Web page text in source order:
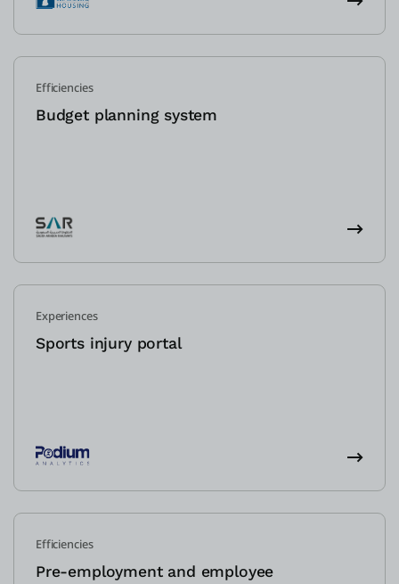
Efficiencies
Budget planning system
Experiences
Sports injury portal
Efficiencies
Pre-employment and employee